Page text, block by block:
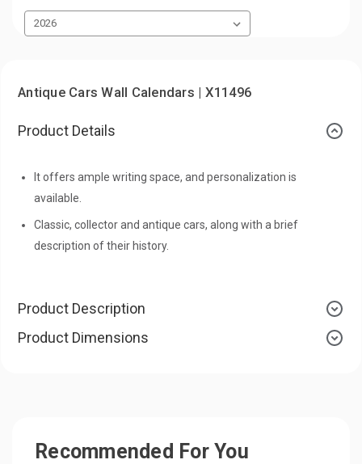
Antique Cars Wall Calendars | X11496
Product Details
It offers ample writing space, and personalization is
available.
Classic, collector and antique cars, along with a brief
description of their history.
Product Description
Product Dimensions
Recommended For You